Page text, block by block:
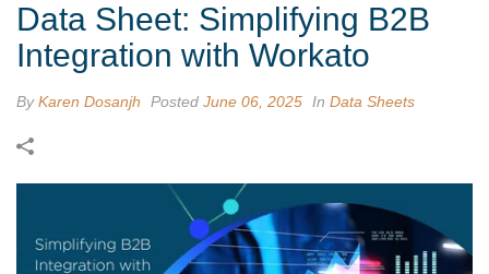
Data Sheet: Simplifying B2B
Integration with Workato
ByKaren Dosanjh Posted June 06, 2025 In Data Sheets